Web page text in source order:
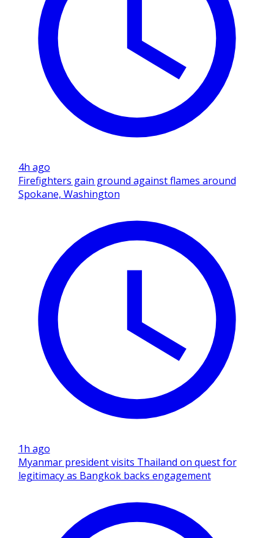
4h ago
Firefighters gain ground against flames around
Spokane, Washington
1h ago
Myanmar president visits Thailand on quest for
legitimacy as Bangkok backs engagement